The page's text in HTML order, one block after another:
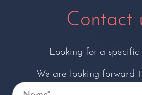
Contact
Looking for a specific
We are looking forward